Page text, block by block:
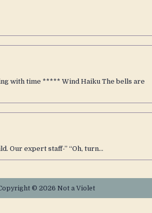
with time ***** Wind Haiku The bells are
Our expert staff-” “Oh, turn…
© 2026 Not a Violet